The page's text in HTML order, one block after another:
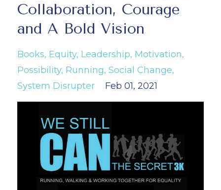
Collaboration, Courage
and A Bold Vision
Books Equity Leadership Motivation
Possibility Running Social Change
System Disrupter
Feb 01, 2021